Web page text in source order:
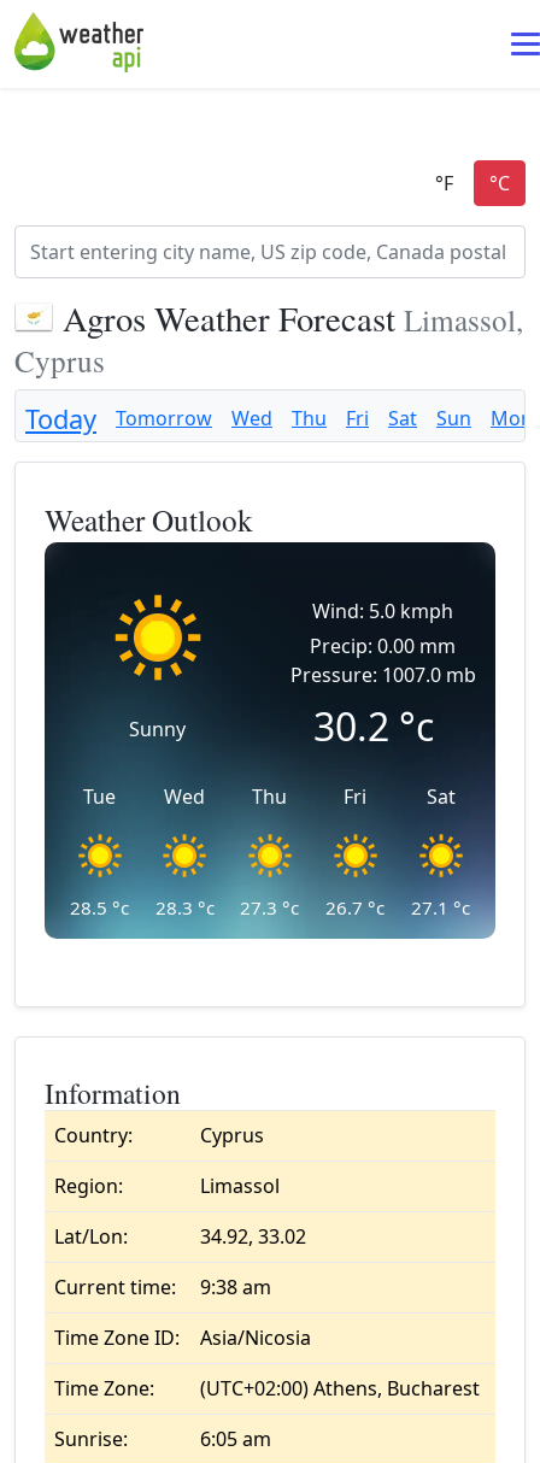
Agros Weather Forecast Limassol,
Cyprus
Today Tomorrow Wed Thu Fri Sat Sun Mon
Weather Outlook
Sunny
Wind: 5.0 kmph
Precip: 0.00 mm
Pressure: 1007.0 mb
30.2 °c
Tue
28.5 °c
Wed
28.3 °c
Thu
27.3 °c
Fri
26.7 °c
Sat
27.1 °c
Information
Country:
Cyprus
Region:
Limassol
Lat/Lon:
34.92, 33.02
Current time:
9:38 am
Time Zone ID:
Asia/Nicosia
Time Zone:
(UTC+02:00) Athens, Bucharest
Sunrise:
6:05 am